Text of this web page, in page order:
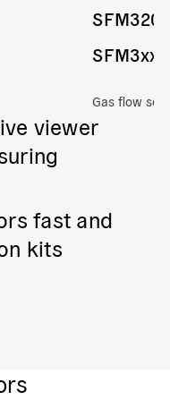
SFM3xxx
Gas flow
viewer
fast and
kits